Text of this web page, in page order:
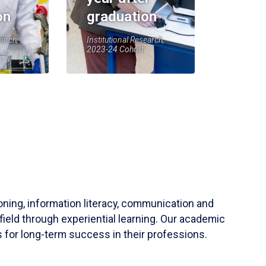
graduation
Institutional Research,
2023-24 Cohort
information literacy, communication and
through experiential learning. Our academic
for long-term success in their professions.